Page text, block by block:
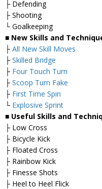
├ Defending
├ Shooting
└ Goalkeeping
■ New Skills and
├ All New Skill Moves
├ Skilled Bridge
├ Four Touch Turn
├ Scoop Turn Fake
├ First Time Spin
└ Explosive Sprint
■ Useful Skills and
├ Low Cross
├ Bicycle Kick
├ Floated Cross
├ Rainbow Kick
├ Finesse Shots
├ Heel to Heel Flick